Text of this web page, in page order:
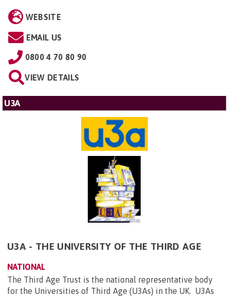
WEBSITE
EMAIL US
0800 4 70 80 90
VIEW DETAILS
U3A
U3A - THE UNIVERSITY OF THE THIRD AGE
NATIONAL
The Third Age Trust is the national representative body
for the Universities of Third Age (U3As) in the UK. U3As